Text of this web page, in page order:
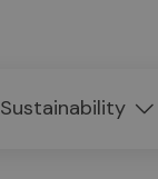
Sustainability